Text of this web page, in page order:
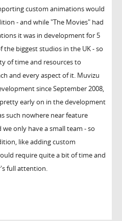
custom animations would
- and while "The Movies" had
it was in development for 5
the biggest studios in the UK - so
of time and resources to
and every aspect of it. Muvizu
since September 2008,
early on in the development
such nowhere near feature
only have a small team - so
like adding custom
require quite a bit of time and
full attention.